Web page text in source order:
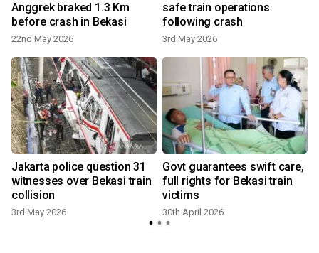
Anggrek braked 1.3 Km
before crash in Bekasi
22nd May 2026
safe train operations
following crash
3rd May 2026
Jakarta police question 31
witnesses over Bekasi train
collision
3rd May 2026
Govt guarantees swift care,
full rights for Bekasi train
victims
30th April 2026